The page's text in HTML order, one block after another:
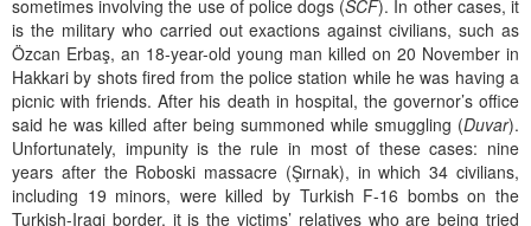
sometimes involving the use of police dogs (SCF). In other cases, it
is the military who carried out exactions against civilians, such as
Özcan Erbaş, an 18-year-old young man killed on 20 November in
Hakkari by shots fired from the police station while he was having a
picnic with friends. After his death in hospital, the governor’s office
said he was killed after being summoned while smuggling (Duvar).
Unfortunately, impunity is the rule in most of these cases: nine
years after the Roboski massacre (Şırnak), in which 34 civilians,
including 19 minors, were killed by Turkish F-16 bombs on the
Turkish-Iraqi border, it is the victims’ relatives who are being tried